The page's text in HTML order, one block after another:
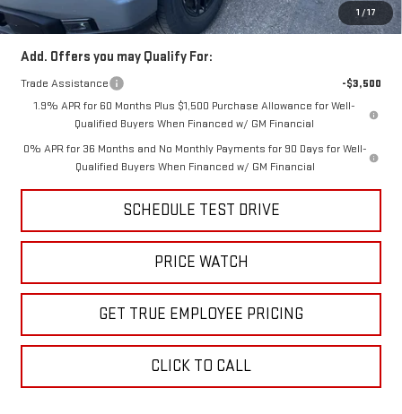
1 / 17
Price
$48,806
Add. Offers you may Qualify For:
Trade Assistance
-$3,500
1.9% APR for 60 Months Plus $1,500 Purchase Allowance for Well-
Qualified Buyers When Financed w/ GM Financial
0% APR for 36 Months and No Monthly Payments for 90 Days for Well-
Qualified Buyers When Financed w/ GM Financial
SCHEDULE TEST DRIVE
PRICE WATCH
GET TRUE EMPLOYEE PRICING
CLICK TO CALL